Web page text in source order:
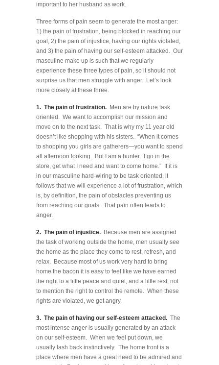
important to her husband as work.
Three forms of pain seem to generate the most anger:
1) the pain of frustration, being blocked in reaching our
goal, 2) the pain of injustice, having our rights violated,
and 3) the pain of having our self-esteem attacked. Our
masculine make up is such that we regularly
experience these three types of pain, so it should not
surprise us that men struggle with anger. Let’s look
more closely at these three.
1. The pain of frustration. Men are by nature task
oriented. We want to accomplish our mission and
move on to the next task. That is why my 11 year old
doesn’t like shopping with his sisters. “When it comes
to shopping you girls are gatherers—you want to spend
all afternoon looking. But I am a hunter. I go in the
store, get what I need and want to come home.” If it is
in our masculine hard-wiring to be task oriented, it
follows that we will experience a lot of frustration, which
is, by definition, the pain of obstacles preventing us
from reaching our goals. That pain often leads to
anger.
2. The pain of injustice. Because men are assigned
the task of working outside the home, men usually see
the home as the place they come to rest, refresh, and
relax. Because most of us work very hard to bring
home the bacon it is easy to feel like we have earned
the right to a little peace and quiet, and a little rest, not
to mention the right to control the remote. When these
rights are violated, we get angry.
3. The pain of having our self-esteem attacked. The
most intense anger is usually generated by an attack
on our self-esteem. When we feel put down, we
usually lash back instinctively. The home front is a
place where men have a great need to be admired and